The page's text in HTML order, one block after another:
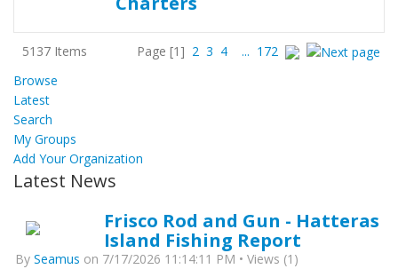
5137 Items Page [1] 2 3 4 ... 172
Browse
Latest
Search
My Groups
Add Your Organization
Latest News
Frisco Rod and Gun - Hatteras
Island Fishing Report
By Seamus on 7/17/2026 11:14:11 PM • Views (1)